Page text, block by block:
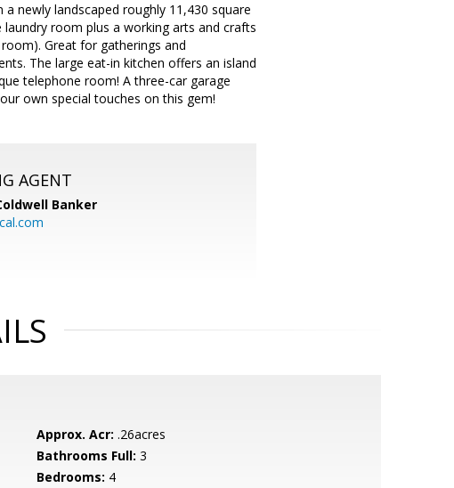
newly landscaped roughly 11,430 square
room plus a working arts and crafts
Great for gatherings and
The large eat-in kitchen offers an island
telephone room! A three-car garage
own special touches on this gem!
AGENT
Banker
Approx. Acr: .26acres
Bathrooms Full: 3
Bedrooms: 4